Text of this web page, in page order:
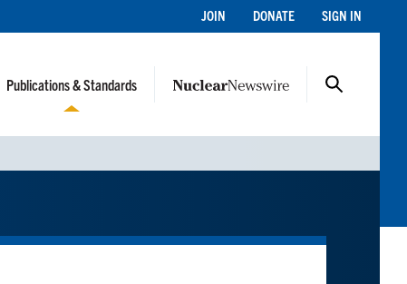
JOIN DONATE SIGN IN
Publications & Standards